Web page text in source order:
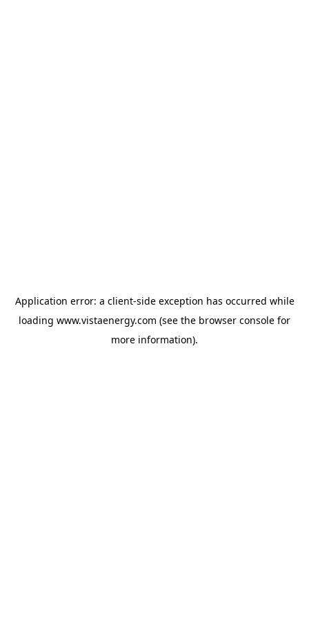
Application error: a client-side exception has occurred while
loading www.vistaenergy.com (see the browser console for
more information).